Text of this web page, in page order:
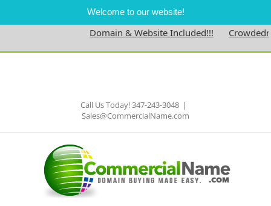
Welcome to our website!
Domain & Website Included!!!
Skip
Call Us Today! 347-243-3048 |
Sales@CommercialName.com